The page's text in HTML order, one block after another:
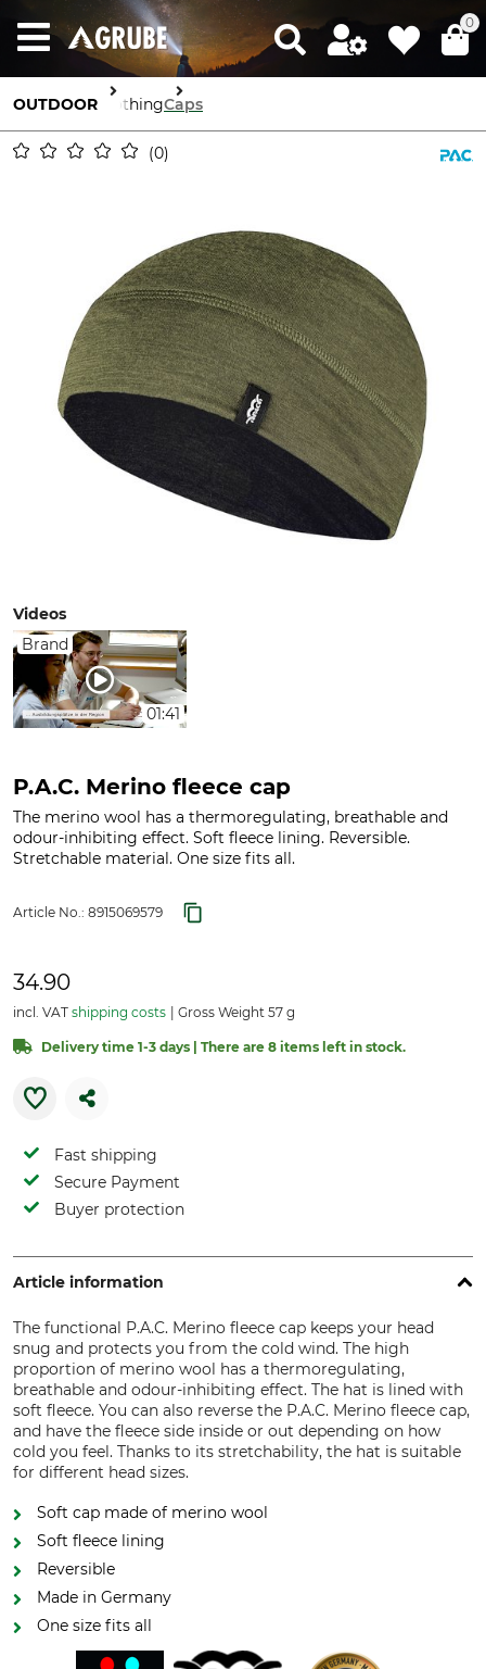
0
OUTDOOR ClothingCaps
0
Videos
Brand
01:41
P.A.C. Merino fleece cap
The merino wool has a thermoregulating, breathable and
odour-inhibiting effect. Soft fleece lining. Reversible.
Stretchable material. One size fits all.
Article No.: 8915069579
34.90
incl. VAT shipping costs Gross Weight 57 g
Delivery time 1-3 days | There are 8 items left in stock.
Fast shipping
Secure Payment
Buyer protection
Article information
The functional P.A.C. Merino fleece cap keeps your head
snug and protects you from the cold wind. The high
proportion of merino wool has a thermoregulating,
breathable and odour-inhibiting effect. The hat is lined with
soft fleece. You can also reverse the P.A.C. Merino fleece cap,
and have the fleece side inside or out depending on how
cold you feel. Thanks to its stretchability, the hat is suitable
for different head sizes.
Soft cap made of merino wool
Soft fleece lining
Reversible
Made in Germany
One size fits all